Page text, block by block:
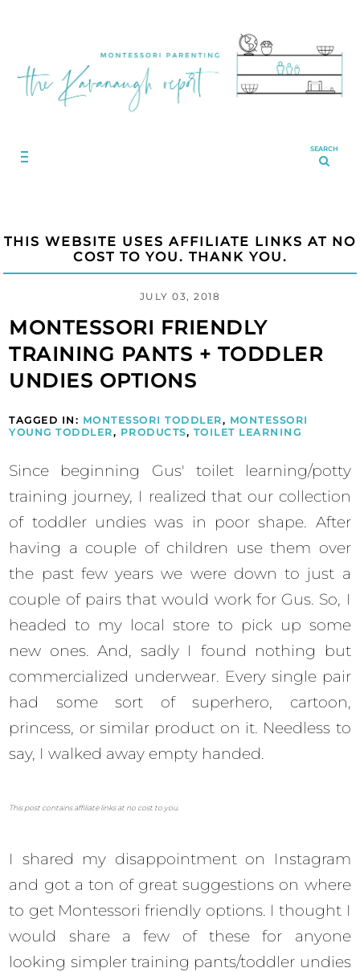
SEARCH
THIS WEBSITE USES AFFILIATE LINKS AT NO
COST TO YOU. THANK YOU.
JULY 03, 2018
MONTESSORI FRIENDLY
TRAINING PANTS + TODDLER
UNDIES OPTIONS
TAGGED IN: MONTESSORI TODDLER, MONTESSORI
YOUNG TODDLER, PRODUCTS, TOILET LEARNING
Since beginning Gus' toilet learning/potty
training journey, I realized that our collection
of toddler undies was in poor shape. After
having a couple of children use them over
the past few years we were down to just a
couple of pairs that would work for Gus. So, I
headed to my local store to pick up some
new ones. And, sadly I found nothing but
commercialized underwear. Every single pair
had some sort of superhero, cartoon,
princess, or similar product on it. Needless to
say, I walked away empty handed.
This post contains affiliate links at no cost to you.
I shared my disappointment on Instagram
and got a ton of great suggestions on where
to get Montessori friendly options. I thought I
would share a few of these for anyone
looking simpler training pants/toddler undies